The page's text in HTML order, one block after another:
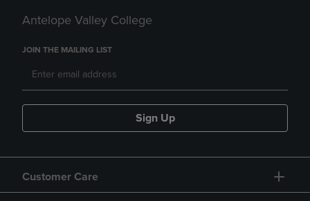
Antelope Valley College
JOIN THE MAILING LIST
Sign Up
Customer Care